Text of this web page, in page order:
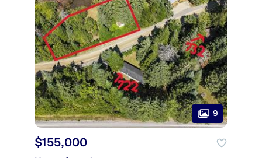
9
$155,000